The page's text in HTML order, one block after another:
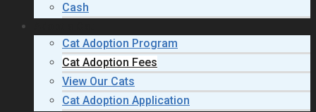
Cash
Cat Adoption Program
Cat Adoption Fees
View Our Cats
Cat Adoption Application